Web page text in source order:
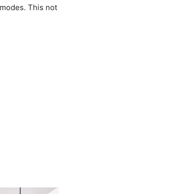
This not